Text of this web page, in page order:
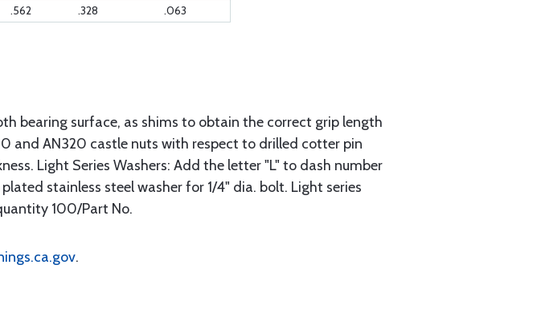
.562 .328 .063
bearing surface, as shims to obtain the correct grip length
and AN320 castle nuts with respect to drilled cotter pin
Light Series Washers: Add the letter "L" to dash number
stainless steel washer for 1/4" dia. bolt. Light series
100/Part No.
.